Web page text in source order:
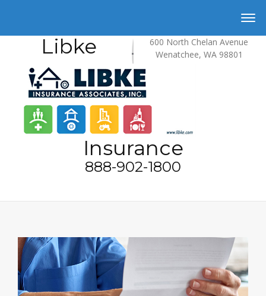
600 North Chelan Avenue
Wenatchee, WA 98801
Libke
Insurance
888-902-1800